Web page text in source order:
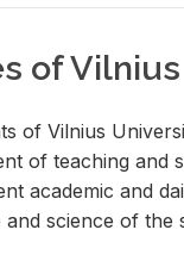
of
of Vil­nius
of teach­ing
aca­d­e­mic and
sci­ence of the